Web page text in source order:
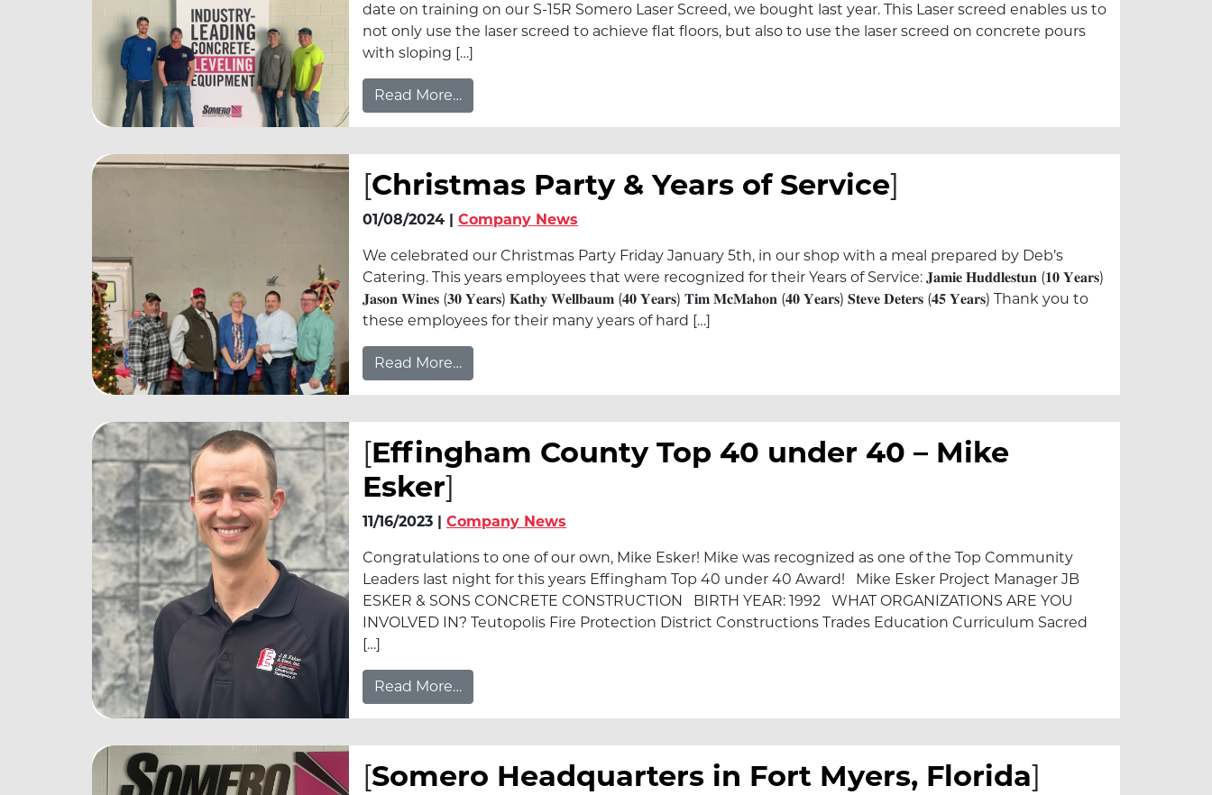
date on training on our S-15R Somero Laser Screed, we bought last year. This Laser screed enables us to
not only use the laser screed to achieve flat floors, but also to use the laser screed on concrete pours
with sloping […]
Read More…from Somero Training
[Christmas Party & Years of Service]
01/08/2024 | Company News
We celebrated our Christmas Party Friday January 5th, in our shop with a meal prepared by Deb’s
Catering. This years employees that were recognized for their Years of Service: 𝐉𝐚𝐦𝐢𝐞 𝐇𝐮𝐝𝐝𝐥𝐞𝐬𝐭𝐮𝐧 (𝟏𝟎 𝐘𝐞𝐚𝐫𝐬)
𝐉𝐚𝐬𝐨𝐧 𝐖𝐢𝐧𝐞𝐬 (𝟑𝟎 𝐘𝐞𝐚𝐫𝐬) 𝐊𝐚𝐭𝐡𝐲 𝐖𝐞𝐥𝐥𝐛𝐚𝐮𝐦 (𝟒𝟎 𝐘𝐞𝐚𝐫𝐬) 𝐓𝐢𝐦 𝐌𝐜𝐌𝐚𝐡𝐨𝐧 (𝟒𝟎 𝐘𝐞𝐚𝐫𝐬) 𝐒𝐭𝐞𝐯𝐞 𝐃𝐞𝐭𝐞𝐫𝐬 (𝟒𝟓 𝐘𝐞𝐚𝐫𝐬) Thank you to
these employees for their many years of hard […]
Read More…from Christmas Party & Years of Service
[Effingham County Top 40 under 40 – Mike
Esker]
11/16/2023 | Company News
Congratulations to one of our own, Mike Esker! Mike was recognized as one of the Top Community
Leaders last night for this years Effingham Top 40 under 40 Award! Mike Esker Project Manager JB
ESKER & SONS CONCRETE CONSTRUCTION BIRTH YEAR: 1992 WHAT ORGANIZATIONS ARE YOU
INVOLVED IN? Teutopolis Fire Protection District Constructions Trades Education Curriculum Sacred
[…]
Read More…from Effingham County Top 40 under 40 – Mike Esker
[Somero Headquarters in Fort Myers, Florida]